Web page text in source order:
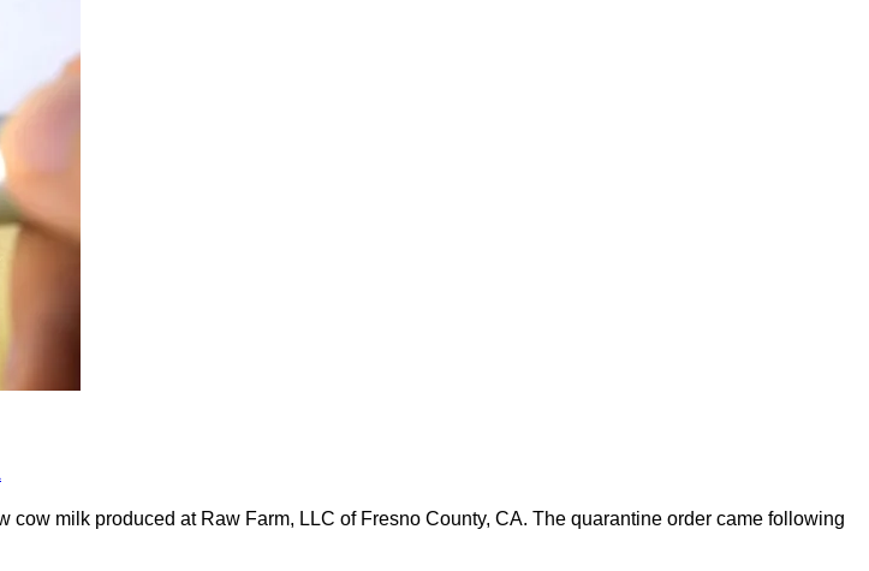
milk produced at Raw Farm, LLC of Fresno County, CA. The quarantine order came following